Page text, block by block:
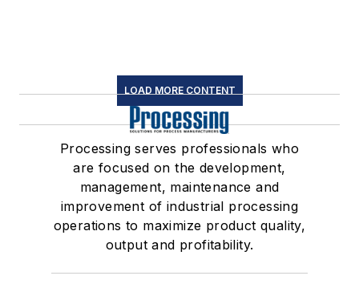
LOAD MORE CONTENT
Processing serves professionals who
are focused on the development,
management, maintenance and
improvement of industrial processing
operations to maximize product quality,
output and profitability.